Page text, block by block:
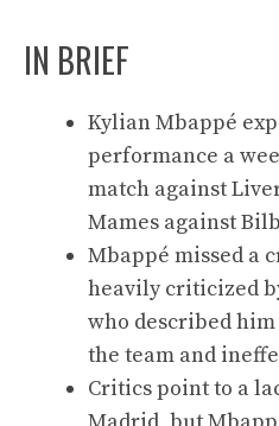
IN BRIEF
Kylian Mbappé
performance a
match against
Mames against
Mbappé missed a
heavily criticized
who described
the team and
Critics point to a